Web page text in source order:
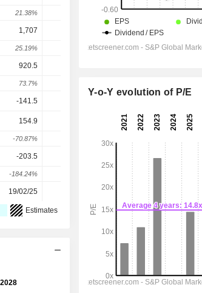
21.38%
1,707 2,578
25.19% 19.35% 26.56% 8.8%
920.5
73.7%
-141.5
154.9 2,014 2,211
-70.87%
-203.5 1,181 1,228
-184.24% -7.98% 3.99%
19/02/25
Estimates
Y-o-Y evolution of P/E